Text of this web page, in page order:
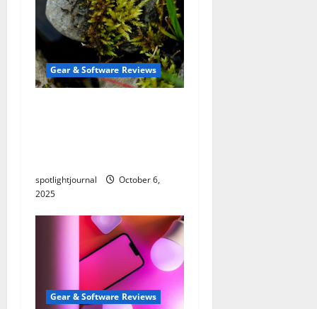
Gear & Software Reviews
spotlightjournal
October 6,
2025
Gear & Software Reviews